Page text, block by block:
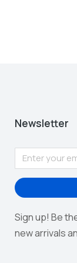
Newsletter
Sign up! Be
new arrivals